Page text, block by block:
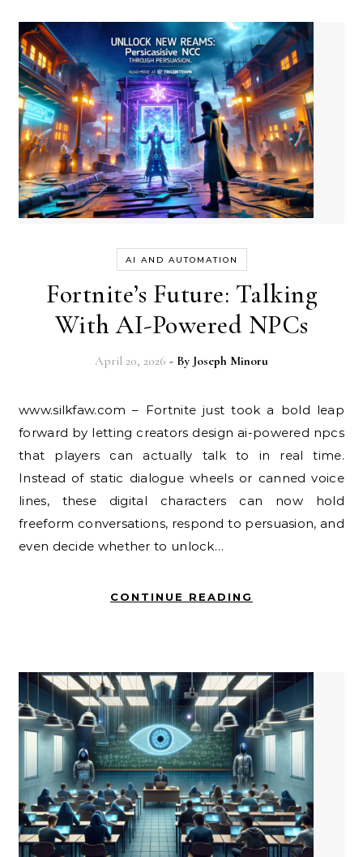
AI AND AUTOMATION
Fortnite’s Future: Talking
With AI-Powered NPCs
April 20, 2026 - By Joseph Minoru
www.silkfaw.com – Fortnite just took a bold leap
forward by letting creators design ai-powered npcs
that players can actually talk to in real time.
Instead of static dialogue wheels or canned voice
lines, these digital characters can now hold
freeform conversations, respond to persuasion, and
even decide whether to unlock…
CONTINUE READING